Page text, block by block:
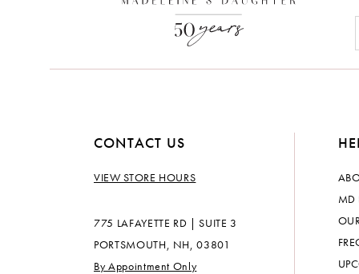
CONTACT US
VIEW STORE HOURS
775 LAFAYETTE RD | SUITE 3
PORTSMOUTH, NH, 03801
By Appointment Only
MD